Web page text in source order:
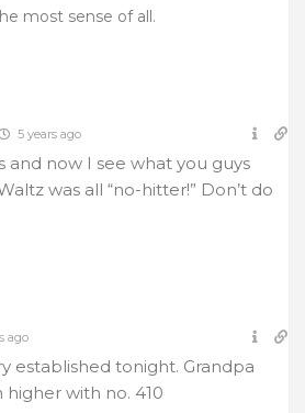
most sense of all.
5 years ago
and now I see what you guys
was all “no-hitter!” Don’t do
ago
established tonight. Grandpa
with no. 410